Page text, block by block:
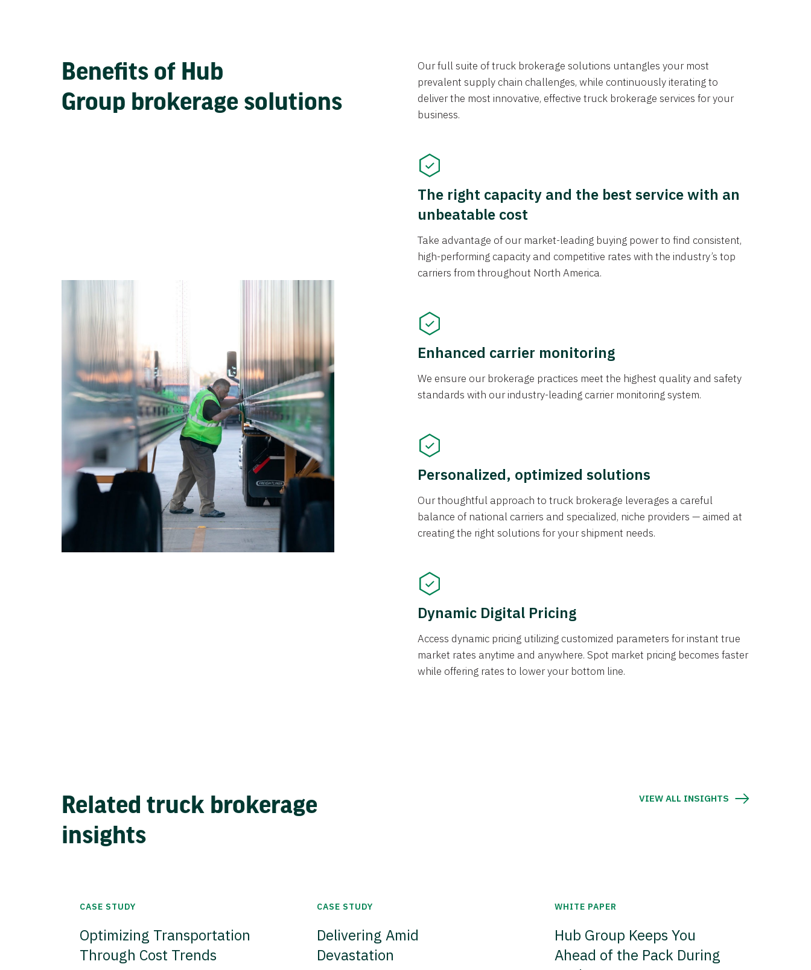
Benefits of Hub
Group brokerage solutions
Our full suite of truck brokerage solutions untangles your most
prevalent supply chain challenges, while continuously iterating to
deliver the most innovative, effective truck brokerage services for your
business.
The right capacity and the best service with an
unbeatable cost
Take advantage of our market-leading buying power to find consistent,
high-performing capacity and competitive rates with the industry’s top
carriers from throughout North America.
Enhanced carrier monitoring
We ensure our brokerage practices meet the highest quality and safety
standards with our industry-leading carrier monitoring system.
Personalized, optimized solutions
Our thoughtful approach to truck brokerage leverages a careful
balance of national carriers and specialized, niche providers — aimed at
creating the right solutions for your shipment needs.
Dynamic Digital Pricing
Access dynamic pricing utilizing customized parameters for instant true
market rates anytime and anywhere. Spot market pricing becomes faster
while offering rates to lower your bottom line.
Related truck brokerage
insights
VIEW ALL INSIGHTS
CASE STUDY
Optimizing Transportation
Through Cost Trends
CASE STUDY
Delivering Amid
Devastation
WHITE PAPER
Hub Group Keeps You
Ahead of the Pack During